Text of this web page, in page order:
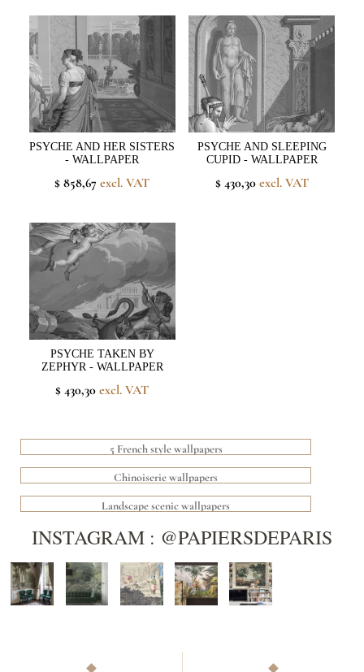
PSYCHE AND HER SISTERS
- WALLPAPER
$ 858,67 excl. VAT
PSYCHE AND SLEEPING
CUPID - WALLPAPER
$ 430,30excl. VAT
PSYCHE TAKEN BY
ZEPHYR - WALLPAPER
$ 430,30 excl. VAT
5 French style wallpapers
Chinoiserie wallpapers
Landscape scenic wallpapers
INSTAGRAM : @PAPIERSDEPARIS